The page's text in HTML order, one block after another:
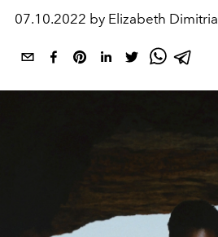
07.10.2022 by Elizabeth Dimitria